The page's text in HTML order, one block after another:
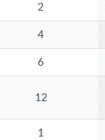
2
4
6
12
1